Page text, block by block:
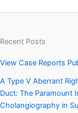
Recent Posts
View Case Reports
A Type V Aberrant
Duct: The Paramount
Cholangiography in